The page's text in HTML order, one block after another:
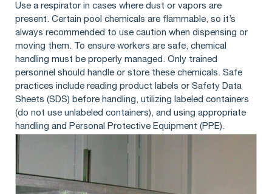
Use a respirator in cases where dust or vapors are
present. Certain pool chemicals are flammable, so it’s
always recommended to use caution when dispensing or
moving them. To ensure workers are safe, chemical
handling must be properly managed. Only trained
personnel should handle or store these chemicals. Safe
practices include reading product labels or Safety Data
Sheets (SDS) before handling, utilizing labeled containers
(do not use unlabeled containers), and using appropriate
handling and Personal Protective Equipment (PPE).